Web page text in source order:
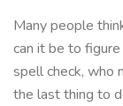
Many people
can it be to
spell check, who
the last thing to